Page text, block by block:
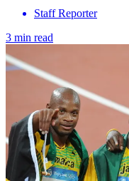
Staff Reporter
3 min read